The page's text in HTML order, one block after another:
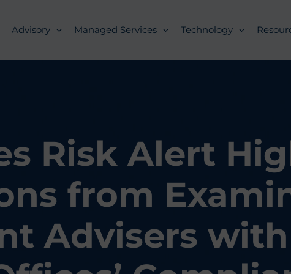
Advisory Managed Services Technology
Risk Alert
from
Advisers